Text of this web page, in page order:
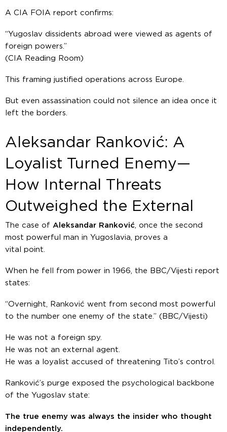
A CIA FOIA report confirms:
“Yugoslav dissidents abroad were viewed as agents of
foreign powers.”
(CIA Reading Room)
This framing justified operations across Europe.
But even assassination could not silence an idea once it
left the borders.
Aleksandar Ranković: A
Loyalist Turned Enemy—
How Internal Threats
Outweighed the External
The case of Aleksandar Ranković , once the second
most powerful man in Yugoslavia, proves a
vital point.
When he fell from power in 1966, the BBC/Vijesti report
states:
“Overnight, Ranković went from second most powerful
to the number one enemy of the state.” (BBC/Vijesti)
He was not a foreign spy.
He was not an external agent.
He was a loyalist accused of threatening Tito’s control.
Ranković’s purge exposed the psychological backbone
of the Yugoslav state:
The true enemy was always the insider who thought
independently.